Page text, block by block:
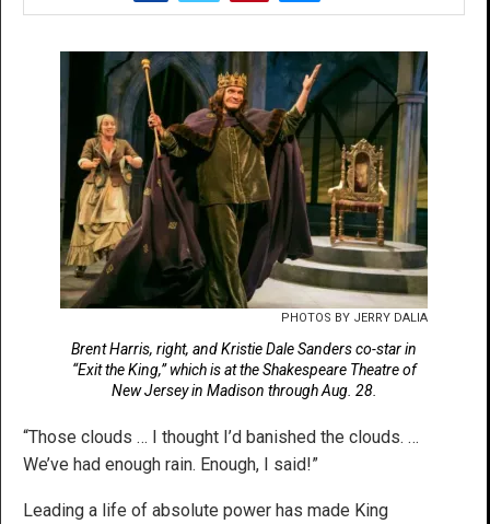
PHOTOS BY JERRY DALIA
Brent Harris, right, and Kristie Dale Sanders co-star in
“Exit the King,” which is at the Shakespeare Theatre of
New Jersey in Madison through Aug. 28.
“Those clouds … I thought I’d banished the clouds. …
We’ve had enough rain. Enough, I said!”
Leading a life of absolute power has made King